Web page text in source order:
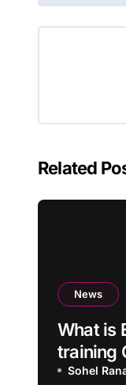
Related
News
What is
training
Sohel